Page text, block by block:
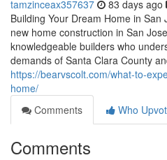
tamzinceax357637 83 days ago
Building Your Dream Home in San
new home construction in San
knowledgeable builders who
demands of Santa Clara County
https://bearvscolt.com/what-to-
home/
Comments
Who
Comments